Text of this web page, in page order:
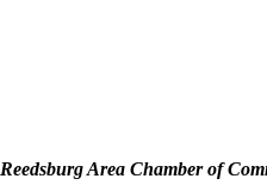
Area Chamber of